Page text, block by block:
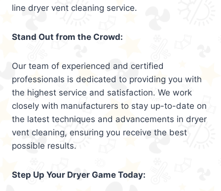
line dryer vent cleaning service.
Stand Out from the Crowd:
Our team of experienced and certified
professionals is dedicated to providing you with
the highest service and satisfaction. We work
closely with manufacturers to stay up-to-date on
the latest techniques and advancements in dryer
vent cleaning, ensuring you receive the best
possible results.
Step Up Your Dryer Game Today: